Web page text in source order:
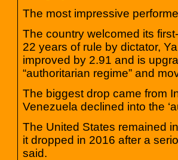
The most impressive
The country welcomed its
22 years of rule by dictator,
improved by 2.91 and is
“authoritarian regime” and
The biggest drop came from
Venezuela declined into the
The United States remained
it dropped in 2016 after a
said.